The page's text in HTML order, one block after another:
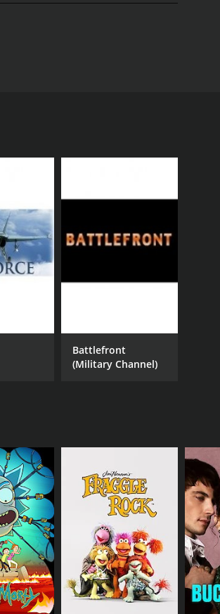
and bloody battles that
aircraft, and infantry.
the suffering, and the
ideals, and the sacrifices they
that shaped the conflict,
fronts, including the Battle of
complemented by a powerful
It is an essential watch for
in human history.
fought for what they believe
Battlefront
(Military Channel)